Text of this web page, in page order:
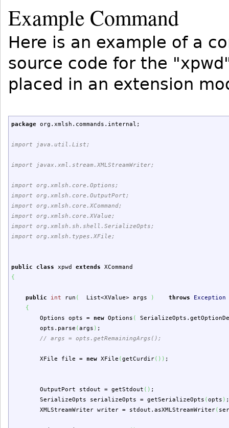
Example Command
Here is an example of a
source code for the
placed in an extension
package org. xmlsh . commands . internal ;
import java.util.List;
import javax.xml.stream.XMLStreamWriter;
import org.xmlsh.core.Options;
import org.xmlsh.core.OutputPort;
import org.xmlsh.core.XCommand;
import org.xmlsh.core.XValue;
import org.xmlsh.sh.shell.SerializeOpts;
import org.xmlsh.types.XFile;
public class xpwd extends XCommand
{
public int run ( List<XValue> args ) throws
Exception
{
Options opts = new Options ( SerializeOpts.
opts. parse (args ) ;
// args = opts.getRemainingArgs();
XFile file = new XFile (getCurdir( ) ) ;
OutputPort stdout = getStdout ( ) ;
SerializeOpts serializeOpts = getSerializeOpts (opts ) ;
XMLStreamWriter writer = stdout. asXMLStreamWriter(